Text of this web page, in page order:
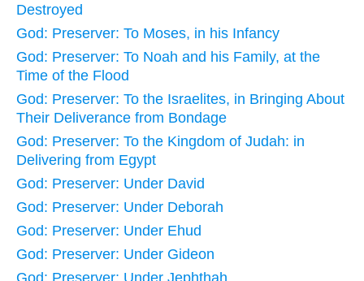
Destroyed
God: Preserver: To Moses, in his Infancy
God: Preserver: To Noah and his Family, at the
Time of the Flood
God: Preserver: To the Israelites, in Bringing About
Their Deliverance from Bondage
God: Preserver: To the Kingdom of Judah: in
Delivering from Egypt
God: Preserver: Under David
God: Preserver: Under Deborah
God: Preserver: Under Ehud
God: Preserver: Under Gideon
God: Preserver: Under Jephthah